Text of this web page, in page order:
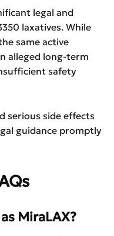
legal and
laxatives. While
same active
alleged long-term
safety
serious side effects
guidance promptly
MiraLAX?